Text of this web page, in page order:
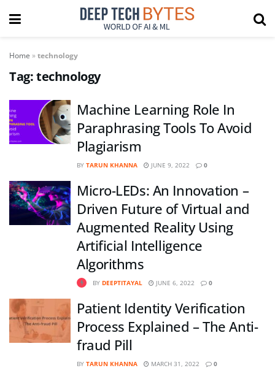
Home »technology
Tag:technology
Machine Learning Role In
Paraphrasing Tools To Avoid
Plagiarism
BY TARUN KHANNA JUNE 9, 2022 0
Micro-LEDs: An Innovation –
Driven Future of Virtual and
Augmented Reality Using
Artificial Intelligence
Algorithms
BY DEEPTITAYAL JUNE 6, 2022 0
Patient Identity Verification
Process Explained – The Anti-
fraud Pill
BY TARUN KHANNA MARCH 31, 2022 0